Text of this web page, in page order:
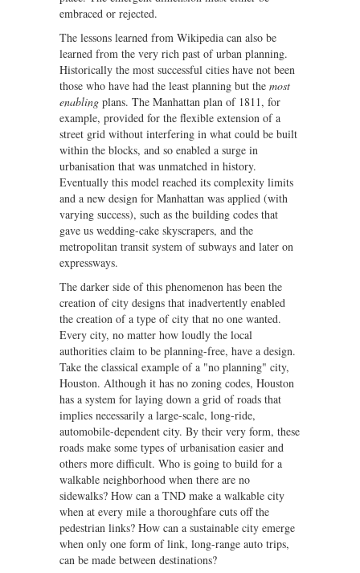
embraced or rejected.
The lessons learned from Wikipedia can also be
learned from the very rich past of urban planning.
Historically the most successful cities have not been
those who have had the least planning but the most
enabling plans. The Manhattan plan of 1811, for
example, provided for the flexible extension of a
street grid without interfering in what could be built
within the blocks, and so enabled a surge in
urbanisation that was unmatched in history.
Eventually this model reached its complexity limits
and a new design for Manhattan was applied (with
varying success), such as the building codes that
gave us wedding-cake skyscrapers, and the
metropolitan transit system of subways and later on
expressways.
The darker side of this phenomenon has been the
creation of city designs that inadvertently enabled
the creation of a type of city that no one wanted.
Every city, no matter how loudly the local
authorities claim to be planning-free, have a design.
Take the classical example of a "no planning" city,
Houston. Although it has no zoning codes, Houston
has a system for laying down a grid of roads that
implies necessarily a large-scale, long-ride,
automobile-dependent city. By their very form, these
roads make some types of urbanisation easier and
others more difficult. Who is going to build for a
walkable neighborhood when there are no
sidewalks? How can a TND make a walkable city
when at every mile a thoroughfare cuts off the
pedestrian links? How can a sustainable city emerge
when only one form of link, long-range auto trips,
can be made between destinations?